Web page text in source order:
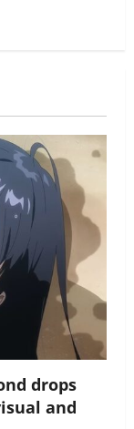
drops
and